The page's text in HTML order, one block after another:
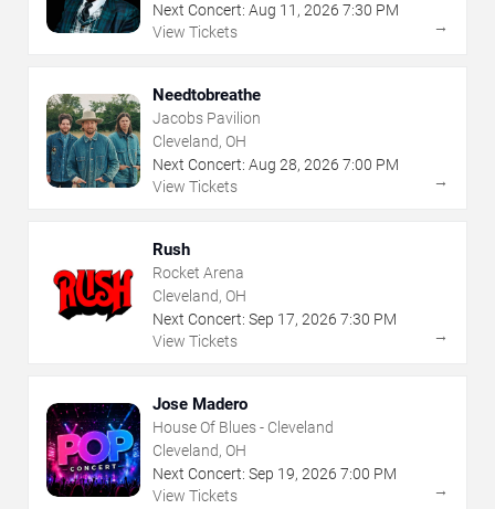
Next Concert: Aug 11 , 2026 7:30 PM
View Tickets
→
Needtobreathe
Jacobs Pavilion
Cleveland, OH
Next Concert: Aug 28, 2026 7:00 PM
View Tickets
→
Rush
Rocket Arena
Cleveland, OH
Next Concert: Sep 17, 2026 7:30 PM
View Tickets
→
Jose Madero
House Of Blues - Cleveland
Cleveland, OH
Next Concert: Sep 19, 2026 7:00 PM
View Tickets
→